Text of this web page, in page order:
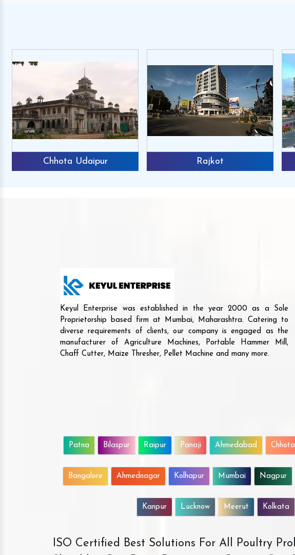
Chhota Udaipur Rajkot
Keyul Enterprise was established in the year 2000 as a Sole
Proprietorship based firm at Mumbai, Maharashtra. Catering to
diverse requirements of clients, our company is engaged as the
manufacturer of Agriculture Machines, Portable Hammer Mill,
Chaff Cutter, Maize Thresher, Pellet Machine and many more.
Patna Bilaspur Raipur Panaji Ahmedabad
Bangalore Ahmednagar Kolhapur Mumbai Nagpur
Kanpur Lucknow Meerut Kolkata
ISO Certified Best Solutions For All Poultry